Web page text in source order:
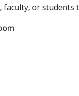
or students